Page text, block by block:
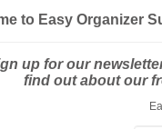
to Easy Organizer
up for our
find out about our